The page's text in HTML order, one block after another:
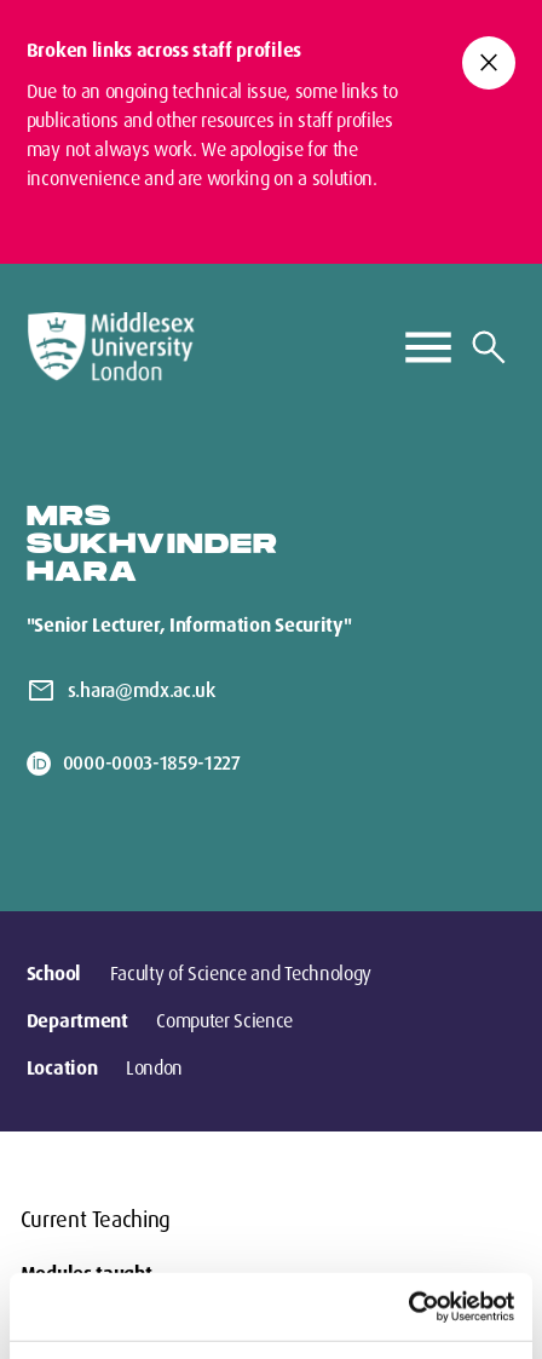
Broken links across staff profiles
Due to an ongoing technical issue, some links to
publications and other resources in staff profiles
may not always work. We apologise for the
inconvenience and are working on a solution.
close
MRS
SUKHVINDER
HARA
"Senior Lecturer, Information Security"
mail s.hara@mdx.ac.uk
0000-0003-1859-1227
School
Faculty of Science and Technology
Department
Computer Science
Location
London
Current Teaching
Modules taught
UG CST3550 Blockchain Analytics and Engineering